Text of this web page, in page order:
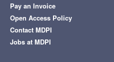
Pay an Invoice
Open Access Policy
Contact MDPI
Jobs at MDPI